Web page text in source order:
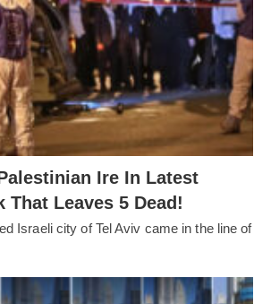
Ire In Latest
That Leaves 5 Dead!
Israeli city of Tel Aviv came in the line of